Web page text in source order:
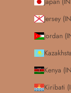
Jersey
Jordan
Kenya
Kiribati